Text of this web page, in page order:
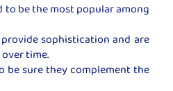
to be the most popular among
sophistication and are
time.
be sure they complement the